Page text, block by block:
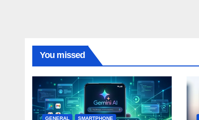
You missed
GENERAL SMARTPHONE